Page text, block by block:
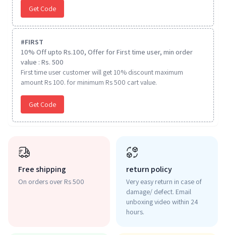
Get Code
#FIRST
10% Off upto Rs.100, Offer for First time user, min order
value : Rs. 500
First time user customer will get 10% discount maximum
amount Rs 100. for minimum Rs 500 cart value.
Get Code
Free shipping
On orders over Rs 500
return policy
Very easy return in case of
damage/ defect. Email
unboxing video within 24
hours.